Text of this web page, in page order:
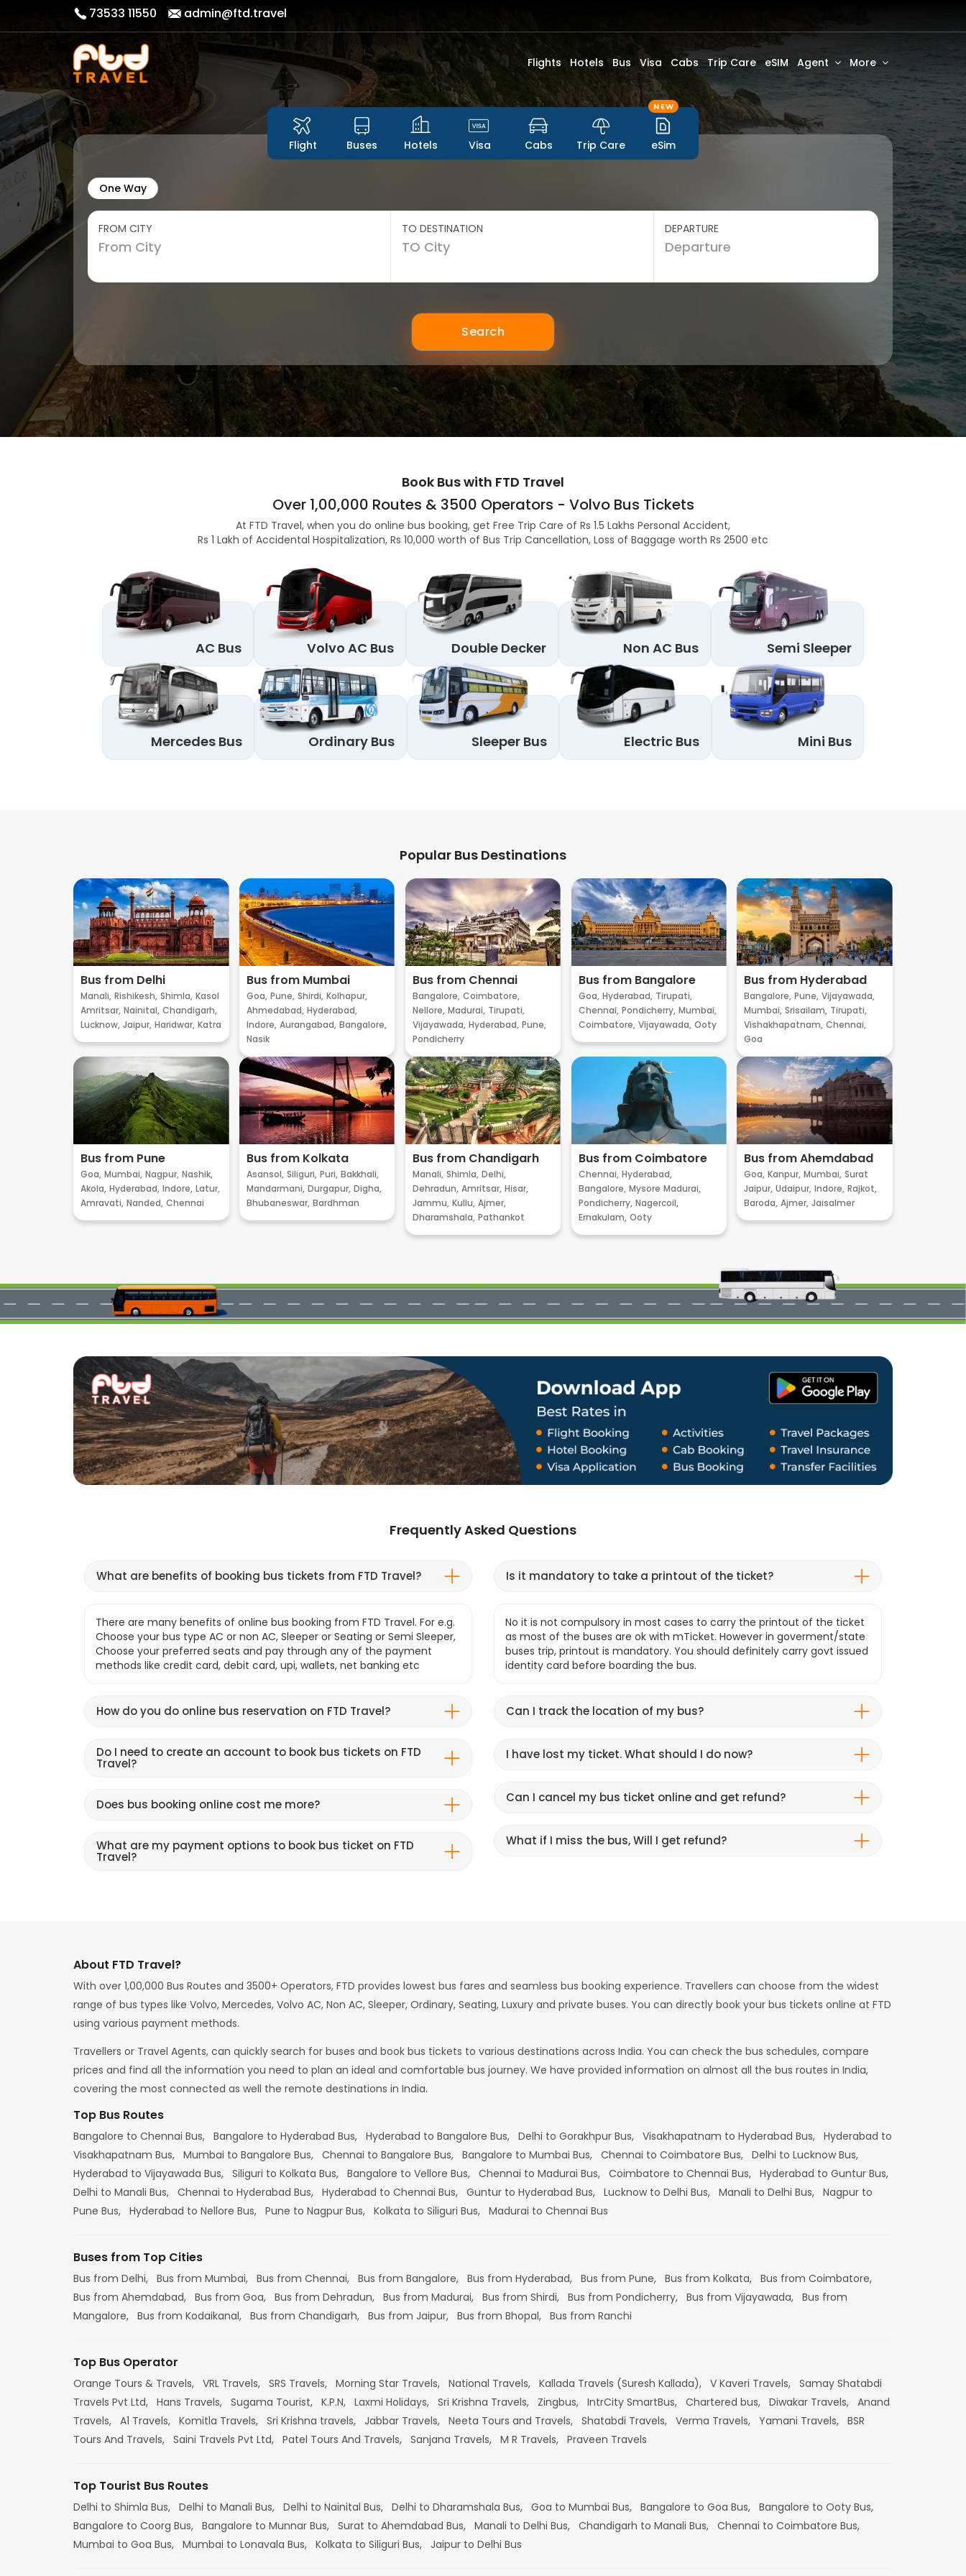
73533 11550 admin@ftd.travel
Flights Hotels Bus Visa Cabs Trip Care eSIM Agent More
Flight Buses Hotels Visa Cabs Trip Care
NEW
eSim
One Way
FROM CITY TO DESTINATION DEPARTURE
Search
Book Bus with FTD Travel
Over 1,00,000 Routes & 3500 Operators - Volvo Bus Tickets
At FTD Travel, when you do online bus booking, get Free Trip Care of Rs 1.5 Lakhs Personal Accident,
Rs 1 Lakh of Accidental Hospitalization, Rs 10,000 worth of Bus Trip Cancellation, Loss of Baggage worth Rs 2500 etc
AC Bus Volvo AC Bus Double Decker Non AC Bus Semi Sleeper
Mercedes Bus Ordinary Bus Sleeper Bus Electric Bus Mini Bus
Popular Bus Destinations
Bus from Delhi
Manali, Rishikesh, Shimla, Kasol
Amritsar, Nainital, Chandigarh,
Lucknow, Jaipur, Haridwar, Katra
Bus from Mumbai
Goa, Pune, Shirdi, Kolhapur,
Ahmedabad, Hyderabad,
Indore, Aurangabad, Bangalore,
Nasik
Bus from Chennai
Bangalore, Coimbatore,
Nellore, Madurai, Tirupati,
Vijayawada, Hyderabad, Pune,
Pondicherry
Bus from Bangalore
Goa, Hyderabad, Tirupati,
Chennai, Pondicherry, Mumbai,
Coimbatore, Vijayawada, Ooty
Bus from Hyderabad
Bangalore, Pune, Vijayawada,
Mumbai, Srisailam, Tirupati,
Vishakhapatnam, Chennai,
Goa
Bus from Pune
Goa, Mumbai, Nagpur, Nashik,
Akola, Hyderabad, Indore, Latur,
Amravati, Nanded, Chennai
Bus from Kolkata
Asansol, Siliguri, Puri, Bakkhali,
Mandarmani, Durgapur, Digha,
Bhubaneswar, Bardhman
Bus from Chandigarh
Manali, Shimla, Delhi,
Dehradun, Amritsar, Hisar,
Jammu, Kullu, Ajmer,
Dharamshala, Pathankot
Bus from Coimbatore
Chennai, Hyderabad,
Bangalore, Mysore Madurai,
Pondicherry, Nagercoil,
Ernakulam, Ooty
Bus from Ahemdabad
Goa, Kanpur, Mumbai, Surat
Jaipur, Udaipur, Indore, Rajkot,
Baroda, Ajmer, Jaisalmer
Frequently Asked Questions
What are benefits of booking bus tickets from FTD Travel?
There are many benefits of online bus booking from FTD Travel. For e.g.
Choose your bus type AC or non AC, Sleeper or Seating or Semi Sleeper,
Choose your preferred seats and pay through any of the payment
methods like credit card, debit card, upi, wallets, net banking etc
How do you do online bus reservation on FTD Travel?
Do I need to create an account to book bus tickets on FTD
Travel?
Does bus booking online cost me more?
What are my payment options to book bus ticket on FTD
Travel?
Is it mandatory to take a printout of the ticket?
No it is not compulsory in most cases to carry the printout of the ticket
as most of the buses are ok with mTicket. However in goverment/state
buses trip, printout is mandatory. You should definitely carry govt issued
identity card before boarding the bus.
Can I track the location of my bus?
I have lost my ticket. What should I do now?
Can I cancel my bus ticket online and get refund?
What if I miss the bus, Will I get refund?
About FTD Travel?
With over 1,00,000 Bus Routes and 3500+ Operators, FTD provides lowest bus fares and seamless bus booking experience. Travellers can choose from the widest
range of bus types like Volvo, Mercedes, Volvo AC, Non AC, Sleeper, Ordinary, Seating, Luxury and private buses. You can directly book your bus tickets online at FTD
using various payment methods.
Travellers or Travel Agents, can quickly search for buses and book bus tickets to various destinations across India. You can check the bus schedules, compare
prices and find all the information you need to plan an ideal and comfortable bus journey. We have provided information on almost all the bus routes in India,
covering the most connected as well the remote destinations in India.
Top Bus Routes
Bangalore to Chennai Bus, Bangalore to Hyderabad Bus, Hyderabad to Bangalore Bus, Delhi to Gorakhpur Bus, Visakhapatnam to Hyderabad Bus, Hyderabad to
Visakhapatnam Bus, Mumbai to Bangalore Bus, Chennai to Bangalore Bus, Bangalore to Mumbai Bus, Chennai to Coimbatore Bus, Delhi to Lucknow Bus,
Hyderabad to Vijayawada Bus, Siliguri to Kolkata Bus, Bangalore to Vellore Bus, Chennai to Madurai Bus, Coimbatore to Chennai Bus, Hyderabad to Guntur Bus,
Delhi to Manali Bus, Chennai to Hyderabad Bus, Hyderabad to Chennai Bus, Guntur to Hyderabad Bus, Lucknow to Delhi Bus, Manali to Delhi Bus, Nagpur to
Pune Bus, Hyderabad to Nellore Bus, Pune to Nagpur Bus, Kolkata to Siliguri Bus, Madurai to Chennai Bus
Buses from Top Cities
Bus from Delhi, Bus from Mumbai, Bus from Chennai, Bus from Bangalore, Bus from Hyderabad, Bus from Pune, Bus from Kolkata, Bus from Coimbatore,
Bus from Ahemdabad, Bus from Goa, Bus from Dehradun, Bus from Madurai, Bus from Shirdi, Bus from Pondicherry, Bus from Vijayawada, Bus from
Mangalore, Bus from Kodaikanal, Bus from Chandigarh, Bus from Jaipur, Bus from Bhopal, Bus from Ranchi
Top Bus Operator
Orange Tours & Travels, VRL Travels, SRS Travels, Morning Star Travels, National Travels, Kallada Travels (Suresh Kallada), V Kaveri Travels, Samay Shatabdi
Travels Pvt Ltd, Hans Travels, Sugama Tourist, K.P.N, Laxmi Holidays, Sri Krishna Travels, Zingbus, IntrCity SmartBus, Chartered bus, Diwakar Travels, Anand
Travels, A1 Travels, Komitla Travels, Sri Krishna travels, Jabbar Travels, Neeta Tours and Travels, Shatabdi Travels, Verma Travels, Yamani Travels, BSR
Tours And Travels, Saini Travels Pvt Ltd, Patel Tours And Travels, Sanjana Travels, M R Travels, Praveen Travels
Top Tourist Bus Routes
Delhi to Shimla Bus, Delhi to Manali Bus, Delhi to Nainital Bus, Delhi to Dharamshala Bus, Goa to Mumbai Bus, Bangalore to Goa Bus, Bangalore to Ooty Bus,
Bangalore to Coorg Bus, Bangalore to Munnar Bus, Surat to Ahemdabad Bus, Manali to Delhi Bus, Chandigarh to Manali Bus, Chennai to Coimbatore Bus,
Mumbai to Goa Bus, Mumbai to Lonavala Bus, Kolkata to Siliguri Bus, Jaipur to Delhi Bus